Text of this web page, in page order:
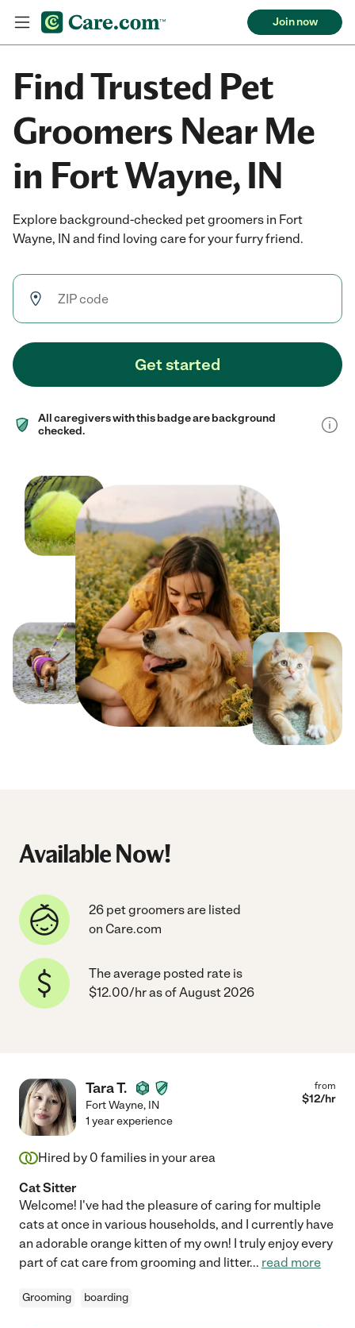
Join now
Find Trusted Pet
Groomers Near Me
in Fort Wayne, IN
Explore background-checked pet groomers in Fort
Wayne, IN and find loving care for your furry friend.
Get started
All caregivers with this badge are background
checked.
Available Now!
26 pet groomers are listed
on Care.com
The average posted rate is
$12.00/hr as of August 2026
Tara T.
Fort Wayne, IN
from
$12/hr
1 year experience
Hired by 0 families in your area
Cat Sitter
Welcome! I've had the pleasure of caring for multiple
cats at once in various households, and I currently have
an adorable orange kitten of my own! I truly enjoy every
part of cat care from grooming and litter... read more
Grooming boarding